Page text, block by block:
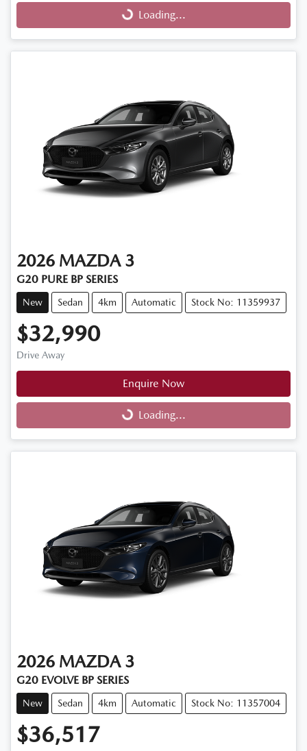
Loading...
2026 MAZDA 3
G20 PURE BP SERIES
New Sedan 4km Automatic Stock No: 11359937
$32,990
Drive Away
Enquire Now
Loading...
Loading...
2026 MAZDA 3
G20 EVOLVE BP SERIES
New Sedan 4km Automatic Stock No: 11357004
$36,517